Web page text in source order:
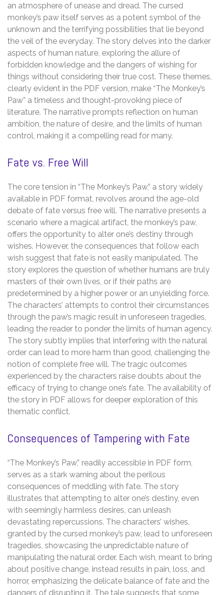
an atmosphere of unease and dread. The cursed
monkey’s paw itself serves as a potent symbol of the
unknown and the terrifying possibilities that lie beyond
the veil of the everyday. The story delves into the darker
aspects of human nature, exploring the allure of
forbidden knowledge and the dangers of wishing for
things without considering their true cost. These themes,
clearly evident in the PDF version, make “The Monkey’s
Paw” a timeless and thought-provoking piece of
literature. The narrative prompts reflection on human
ambition, the nature of desire, and the limits of human
control, making it a compelling read for many.
Fate vs. Free Will
The core tension in “The Monkey’s Paw,” a story widely
available in PDF format, revolves around the age-old
debate of fate versus free will. The narrative presents a
scenario where a magical artifact, the monkey’s paw,
offers the opportunity to alter one’s destiny through
wishes. However, the consequences that follow each
wish suggest that fate is not easily manipulated. The
story explores the question of whether humans are truly
masters of their own lives, or if their paths are
predetermined by a higher power or an unyielding force.
The characters’ attempts to control their circumstances
through the paw’s magic result in unforeseen tragedies,
leading the reader to ponder the limits of human agency.
The story subtly implies that interfering with the natural
order can lead to more harm than good, challenging the
notion of complete free will. The tragic outcomes
experienced by the characters raise doubts about the
efficacy of trying to change one’s fate. The availability of
the story in PDF allows for deeper exploration of this
thematic conflict.
Consequences of Tampering with Fate
“The Monkey’s Paw,” readily accessible in PDF form,
serves as a stark warning about the perilous
consequences of meddling with fate. The story
illustrates that attempting to alter one’s destiny, even
with seemingly harmless desires, can unleash
devastating repercussions. The characters’ wishes,
granted by the cursed monkey’s paw, lead to unforeseen
tragedies, showcasing the unpredictable nature of
manipulating the natural order. Each wish, meant to bring
about positive change, instead results in pain, loss, and
horror, emphasizing the delicate balance of fate and the
dangers of disrupting it. The tale suggests that some